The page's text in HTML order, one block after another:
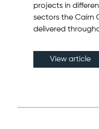
projects in
sectors the Cairn
delivered
View article